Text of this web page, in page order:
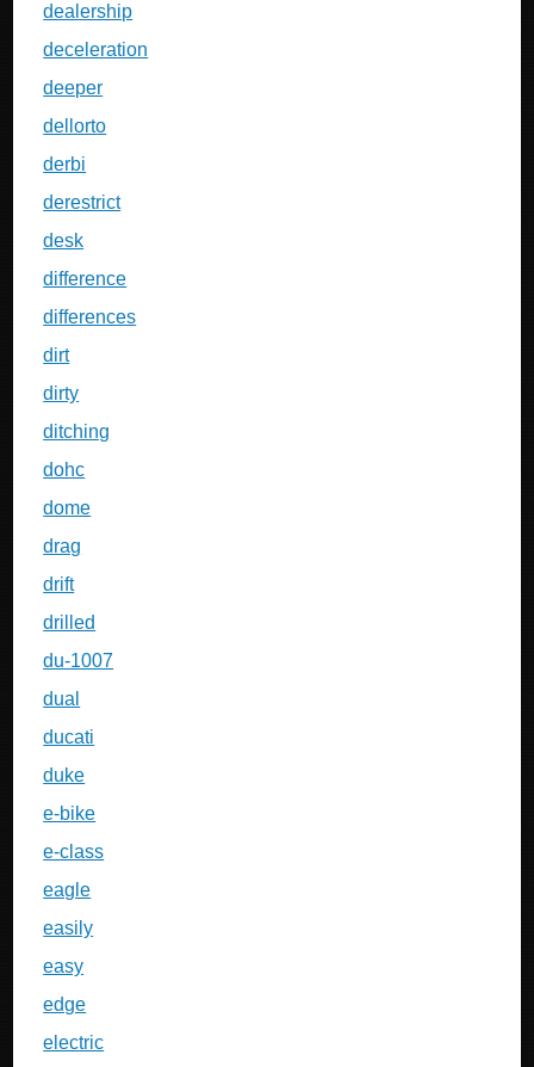
dealership
deceleration
deeper
dellorto
derbi
derestrict
desk
difference
differences
dirt
dirty
ditching
dohc
dome
drag
drift
drilled
du-1007
dual
ducati
duke
e-bike
e-class
eagle
easily
easy
edge
electric